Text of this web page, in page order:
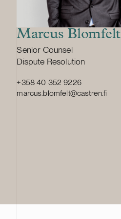
Marcus Blomfelt
Position:
Senior Counsel
Primary service
Dispute Resolution
+358 40 352 9226
marcus.blomfelt@castren.fi